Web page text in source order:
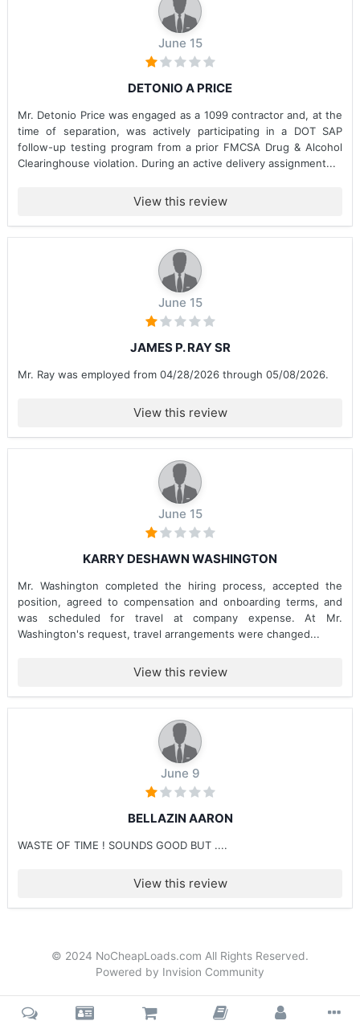
June 15
DETONIO A PRICE
Mr. Detonio Price was engaged as a 1099 contractor and, at the
time of separation, was actively participating in a DOT SAP
follow-up testing program from a prior FMCSA Drug & Alcohol
Clearinghouse violation. During an active delivery assignment...
View this review
June 15
JAMES P. RAY SR
Mr. Ray was employed from 04/28/2026 through 05/08/2026.
View this review
June 15
KARRY DESHAWN WASHINGTON
Mr. Washington completed the hiring process, accepted the
position, agreed to compensation and onboarding terms, and
was scheduled for travel at company expense. At Mr.
Washington's request, travel arrangements were changed...
View this review
June 9
BELLAZIN AARON
WASTE OF TIME ! SOUNDS GOOD BUT ....
View this review
© 2024 NoCheapLoads.com All Rights Reserved.
Powered by Invision Community